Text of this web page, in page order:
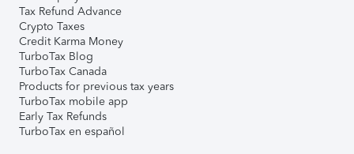
Tax Refund Advance
Crypto Taxes
Credit Karma Money
TurboTax Blog
TurboTax Canada
Products for previous tax years
TurboTax mobile app
Early Tax Refunds
TurboTax en español